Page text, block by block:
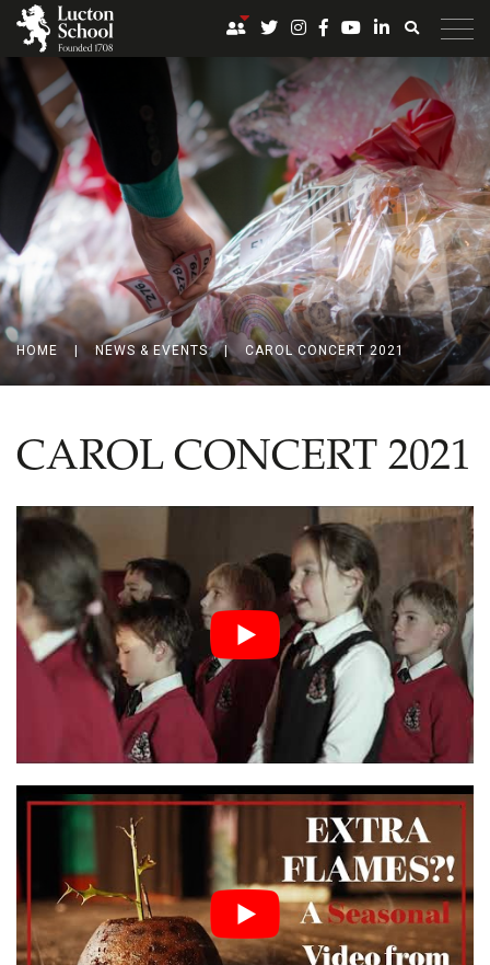
HOME NEWS & EVENTS | CAROL CONCERT 2021
CAROL CONCERT 2021